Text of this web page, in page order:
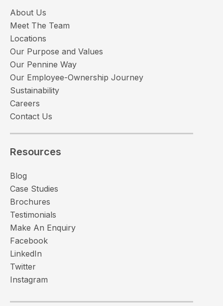
About Us
Meet The Team
Locations
Our Purpose and Values
Our Pennine Way
Our Employee-Ownership Journey
Sustainability
Careers
Contact Us
Resources
Blog
Case Studies
Brochures
Testimonials
Make An Enquiry
Facebook
LinkedIn
Twitter
Instagram